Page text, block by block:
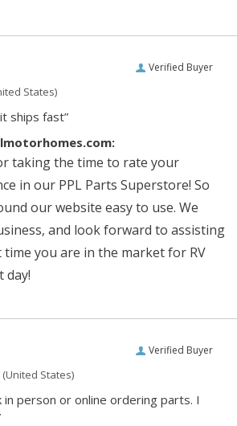
Verified Buyer
States)
ships fast”
taking the time to rate your
in our PPL Parts Superstore! So
our website easy to use. We
and look forward to assisting
you are in the market for RV
day!
Verified Buyer
(United States)
in person or online ordering parts. I